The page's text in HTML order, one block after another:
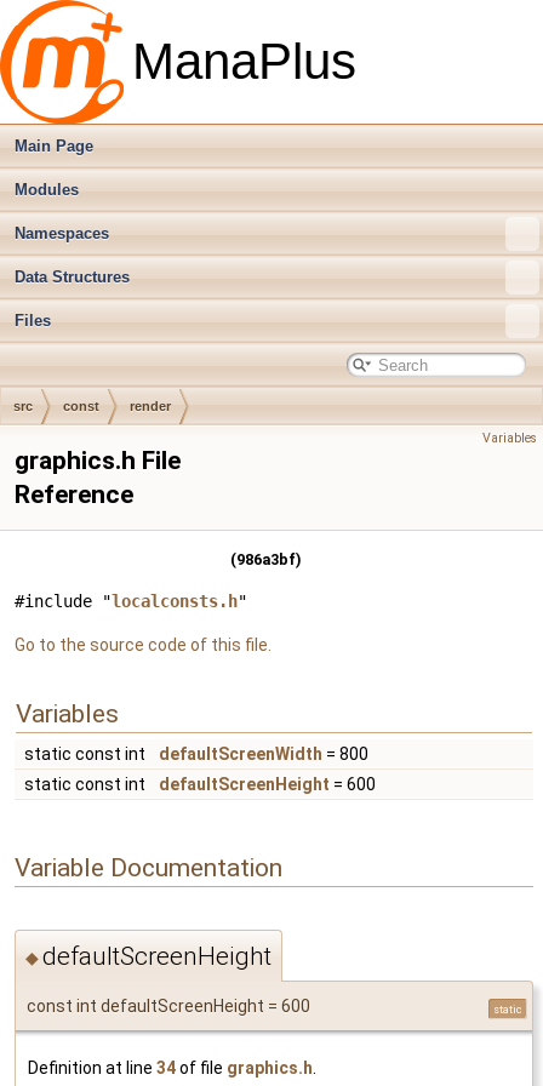
ManaPlus
Main Page
Modules
Namespaces
Data Structures
Files
src const render
Variables
graphics.h File
Reference
(986a3bf)
#include "localconsts.h"
Go to the source code of this file.
Variables
static const int defaultScreenWidth = 800
static const int
defaultScreenHeight = 600
Variable Documentation
◆defaultScreenHeight
const int defaultScreenHeight = 600 static
Definition at line 34of file graphics.h